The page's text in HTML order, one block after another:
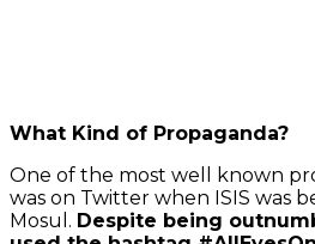
What Kind of Propaganda?
One of the most well known
was on Twitter when ISIS was
Mosul. Despite being